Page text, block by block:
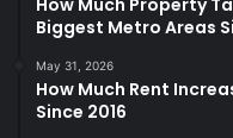
Biggest Metro Areas
May 31, 2026
How Much Rent
Since 2016